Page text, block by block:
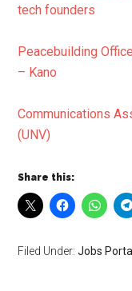
tech founders
Peacebuilding
– Kano
Communications
(UNV)
Share this:
Filed Under:Jobs Portal